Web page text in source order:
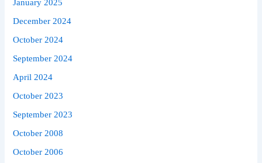
January 2025
December 2024
October 2024
September 2024
April 2024
October 2023
September 2023
October 2008
October 2006